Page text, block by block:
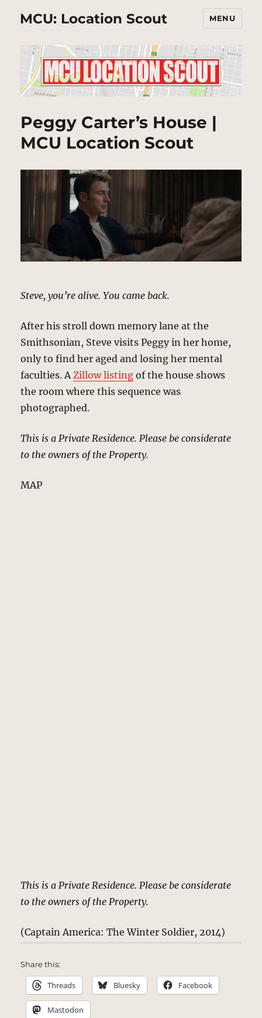
MCU: Location Scout MENU
Peggy Carter’s House |
MCU Location Scout
Steve, you’re alive. You came back.
After his stroll down memory lane at the
Smithsonian, Steve visits Peggy in her home,
only to find her aged and losing her mental
faculties. AZillow listing of the house shows
the room where this sequence was
photographed.
This is a Private Residence. Please be considerate
to the owners of the Property.
MAP
This is a Private Residence. Please be considerate
to the owners of the Property.
(Captain America: The Winter Soldier, 2014)
Share this:
Threads Bluesky Facebook
Mastodon